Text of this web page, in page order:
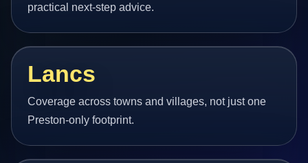
practical next-step advice.
Lancs
Coverage across towns and villages, not just one
Preston-only footprint.